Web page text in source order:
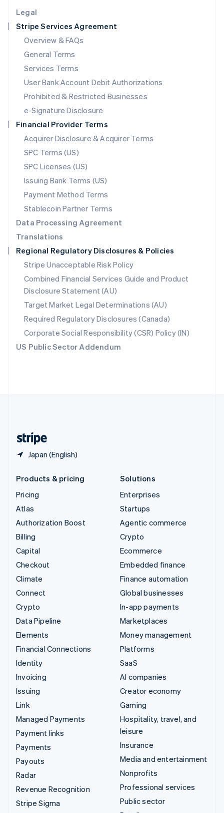
Legal
Stripe Services Agreement
Overview & FAQs
General Terms
Services Terms
User Bank Account Debit Authorizations
Prohibited & Restricted Businesses
e-Signature Disclosure
Financial Provider Terms
Acquirer Disclosure & Acquirer Terms
SPC Terms (US)
SPC Licenses (US)
Issuing Bank Terms (US)
Payment Method Terms
Stablecoin Partner Terms
Data Processing Agreement
Translations
Regional Regulatory Disclosures & Policies
Stripe Unacceptable Risk Policy
Combined Financial Services Guide and Product
Disclosure Statement (AU)
Target Market Legal Determinations (AU)
Required Regulatory Disclosures (Canada)
Corporate Social Responsibility (CSR) Policy (IN)
US Public Sector Addendum
Japan (English)
Luxembourg
FrançaisDeutschEnglish
Mainland China
简体中文 English
Malaysia
English简体中文
English
Mexico
Netherlands
NederlandsEnglish
New Zealand
Norway
English
Poland
English
Portugal
Português English
English
Singapore
English 简体中文
Slovakia
English
Slovenia
English Italiano
Spain
EspañolEnglish
Sweden
SvenskaEnglish
Switzerland
DeutschFrançais ItalianoEnglish
Products & pricing
Pricing
Atlas
Authorization Boost
Billing
Capital
Checkout
Climate
Connect
Crypto
Data Pipeline
Elements
Financial Connections
Identity
Invoicing
Issuing
Link
Managed Payments
Payment links
Payments
Payouts
Radar
Revenue Recognition
Stripe Sigma
Solutions
Enterprises
Startups
Agentic commerce
Crypto
Ecommerce
Embedded finance
Finance automation
Global businesses
In-app payments
Marketplaces
Money management
Platforms
SaaS
AI companies
Creator economy
Gaming
Hospitality, travel, and
leisure
Insurance
Media and entertainment
Nonprofits
Professional services
Public sector